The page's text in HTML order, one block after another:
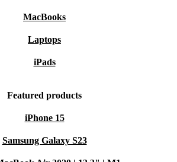
MacBooks
Laptops
iPads
Featured products
iPhone 15
Samsung Galaxy S23